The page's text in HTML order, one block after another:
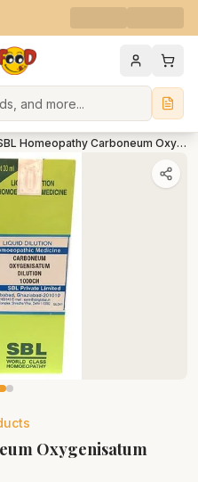
SBL Homeopathy Carboneum Oxygenisatum Dilution
Oxygenisatum